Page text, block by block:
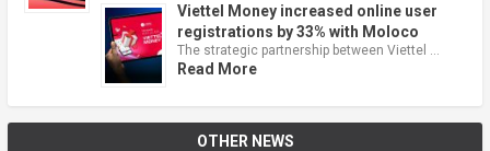
Viettel Money increased online user
registrations by 33% with Moloco
The strategic partnership between Viettel …
Read More
OTHER NEWS